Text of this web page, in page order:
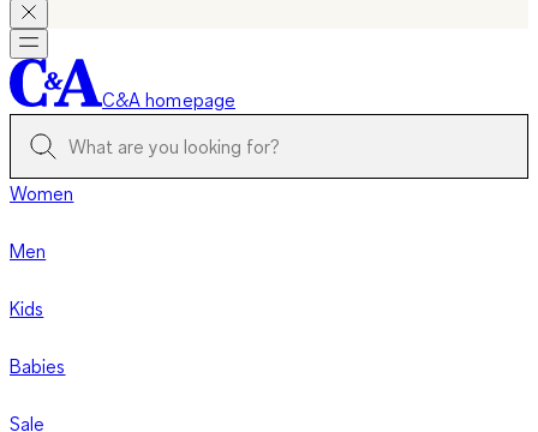
C&A homepage
Women
Men
Kids
Babies
Sale